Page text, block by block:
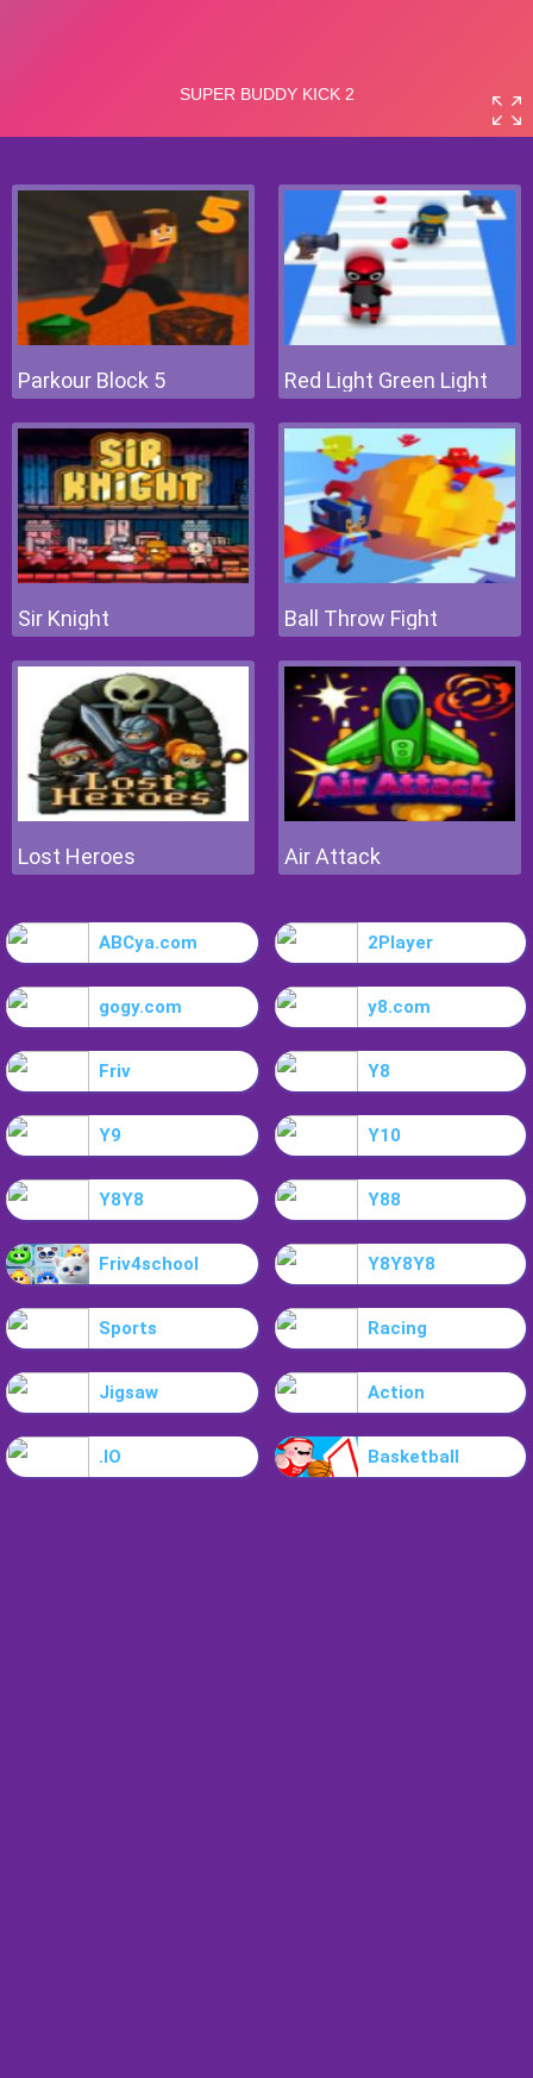
Parkour Block 5 Red Light Green Light
Sir Knight Ball Throw Fight
Lost Heroes Air Attack
ABCya.com 2Player
gogy.com y8.com
Friv Y8
Y9 Y10
Y8Y8 Y88
Friv4school Y8Y8Y8
Sports Racing
Jigsaw Action
.IO Basketball